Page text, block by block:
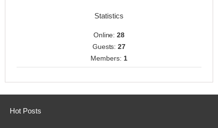
Statistics
Online:28
Guests:27
Members: 1
Hot Posts